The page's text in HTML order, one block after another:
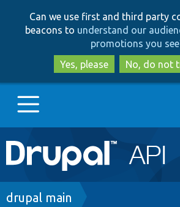
to
main
to
search
Can we use first and third party
beacons to understand our
promotions you see
Yes, please
No, do not
Main
navigation
Go to Drupal.org
Breadcrumb
drupal main